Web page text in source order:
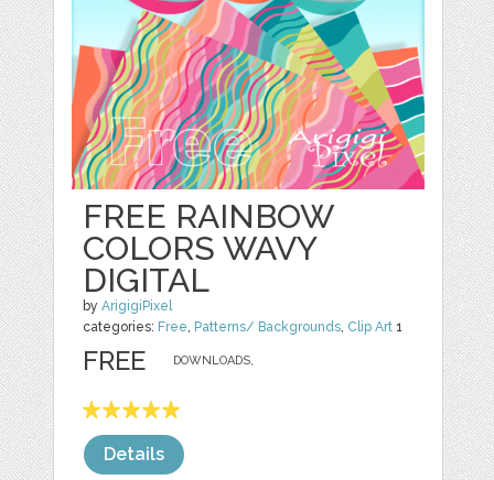
FREE RAINBOW
COLORS WAVY
DIGITAL
byArigigiPixel
categories: Free, Patterns/ Backgrounds, Clip Art 1
DOWNLOADS,
FREE
Details